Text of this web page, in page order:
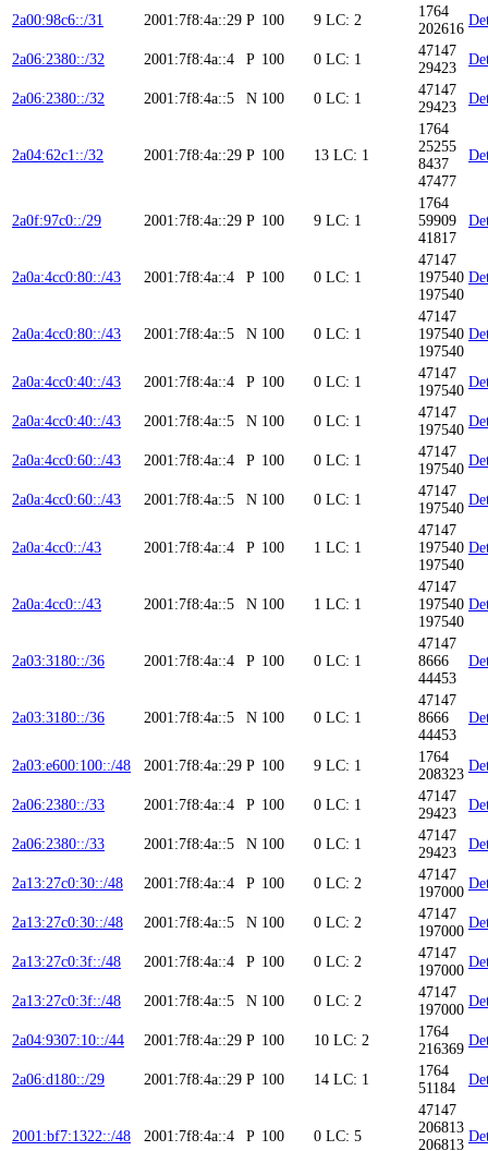
2a00:98c6::/31 2001:7f8:4a::29 P 100 9 LC: 2
1764
202616
2a06:2380::/32 2001:7f8:4a::4 P 100 0 LC: 1
47147
29423
2a06:2380::/32 2001:7f8:4a::5 N 100 0 LC: 1
47147
29423
2a04:62c1::/32 2001:7f8:4a::29 P 100 13 LC: 1
1764
25255
8437
47477
2a0f:97c0::/29 2001:7f8:4a::29 P 100 9 LC: 1
1764
59909
41817
2a0a:4cc0:80::/43 2001:7f8:4a::4 P 100 0 LC: 1
47147
197540
197540
2a0a:4cc0:80::/43 2001:7f8:4a::5 N 100 0 LC: 1
47147
197540
197540
2a0a:4cc0:40::/43 2001:7f8:4a::4 P 100 0 LC: 1
47147
197540
2a0a:4cc0:40::/43 2001:7f8:4a::5 N 100 0 LC: 1
47147
197540
2a0a:4cc0:60::/43 2001:7f8:4a::4 P 100 0 LC: 1
47147
197540
2a0a:4cc0:60::/43 2001:7f8:4a::5 N 100 0 LC: 1
47147
197540
2a0a:4cc0::/43 2001:7f8:4a::4 P 100 1 LC: 1
47147
197540
197540
2a0a:4cc0::/43 2001:7f8:4a::5 N 100 1 LC: 1
47147
197540
197540
2a03:3180::/36 2001:7f8:4a::4 P 100 0 LC: 1
47147
8666
44453
2a03:3180::/36 2001:7f8:4a::5 N 100 0 LC: 1
47147
8666
44453
2a03:e600:100::/48 2001:7f8:4a::29 P 100 9 LC: 1
1764
208323
2a06:2380::/33 2001:7f8:4a::4 P 100 0 LC: 1
47147
29423
2a06:2380::/33 2001:7f8:4a::5 N 100 0 LC: 1
47147
29423
2a13:27c0:30::/48 2001:7f8:4a::4 P 100 0 LC: 2
47147
197000
2a13:27c0:30::/48 2001:7f8:4a::5 N 100 0 LC: 2
47147
197000
2a13:27c0:3f::/48 2001:7f8:4a::4 P 100 0 LC: 2
47147
197000
2a13:27c0:3f::/48 2001:7f8:4a::5 N 100 0 LC: 2
47147
197000
2a04:9307:10::/44 2001:7f8:4a::29 P 100 10 LC: 2
1764
216369
2a06:d180::/29 2001:7f8:4a::29 P 100 14 LC: 1
1764
51184
2001:bf7:1322::/48 2001:7f8:4a::4 P 100 0 LC: 5
47147
206813
206813